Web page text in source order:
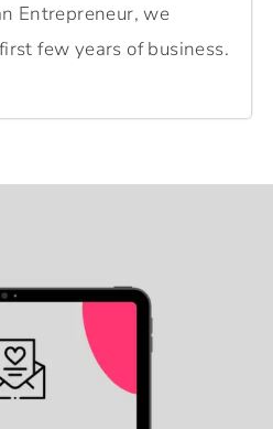
Entrepreneur, we
few years of business.